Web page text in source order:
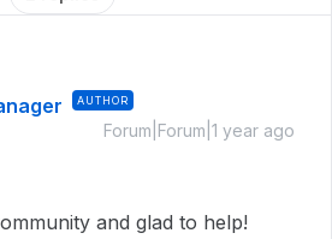
AUTHOR
Forum|Forum|1 year ago
and glad to help!